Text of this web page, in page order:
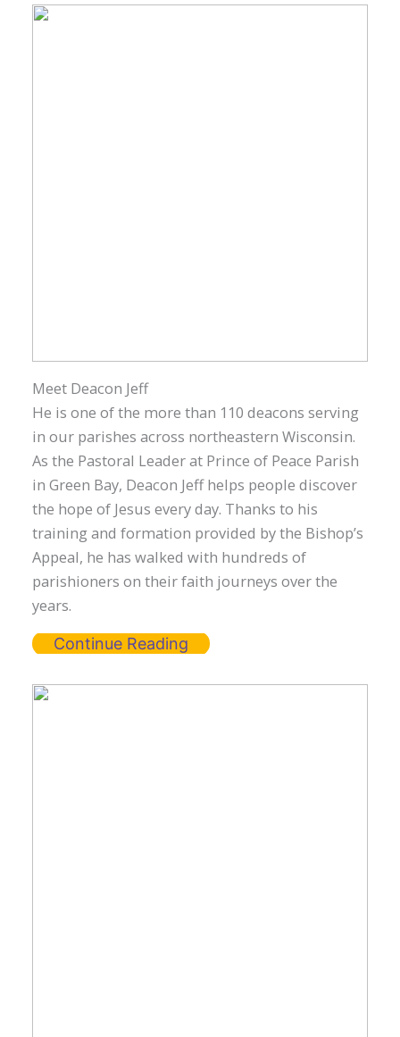
Meet Deacon Jeff
He is one of the more than 110 deacons serving
in our parishes across northeastern Wisconsin.
As the Pastoral Leader at Prince of Peace Parish
in Green Bay, Deacon Jeff helps people discover
the hope of Jesus every day. Thanks to his
training and formation provided by the Bishop’s
Appeal, he has walked with hundreds of
parishioners on their faith journeys over the
years.
Continue Reading